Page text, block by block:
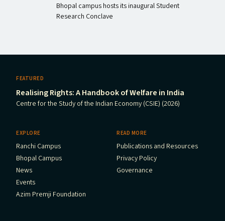
Bhopal campus hosts its inaugural Student
Research Conclave
FEATURED
Realising Rights: A Handbook of Welfare in India
Centre for the Study of the Indian Economy (CSIE) (2026)
EXPLORE
Ranchi Campus
Bhopal Campus
News
Events
Azim Premji Foundation
READ MORE
Publications and Resources
Privacy Policy
Governance